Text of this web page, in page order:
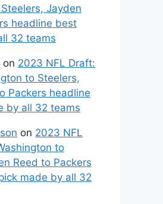
Jayden
headline best
32 teams
on 2023 NFL Draft:
to Steelers,
Packers headline
by all 32 teams
on 2023 NFL
to
Reed to Packers
made by all 32